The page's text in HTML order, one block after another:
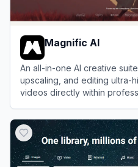
Magnific AI
An all-in-one AI creative
upscaling, and editing ultra-
videos directly within